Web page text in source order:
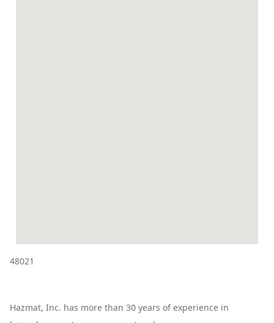
48021
Hazmat, Inc. has more than 30 years of experience in